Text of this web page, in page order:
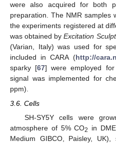
were also acquired for both
preparation. The NMR samples
the experiments registered at
was obtained byExcitation
(Varian, Italy) was used for
included in CARA (http://
sparky [67] were employed
signal was implemented for
ppm).
3.6. Cells
SH-SY5Y cells were
atmosphere of 5% CO2
in
Medium GIBCO, Paisley,